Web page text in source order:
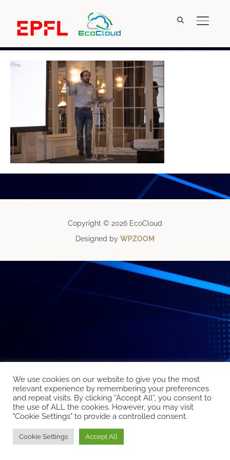
IMG_4999
Copyright © 2026 EcoCloud
Designed by WPZOOM
We use cookies on our website to give you the most
relevant experience by remembering your preferences
and repeat visits. By clicking “Accept All”, you consent to
the use of ALL the cookies. However, you may visit
"Cookie Settings" to provide a controlled consent.
Cookie Settings Accept All